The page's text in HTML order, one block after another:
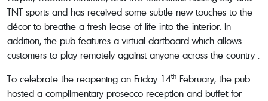
TNT sports and has received some subtle new touches to the
décor to breathe a fresh lease of life into the interior. In
addition, the pub features a virtual dartboard which allows
customers to play remotely against anyone across the country .
To celebrate the reopening on Friday 14th February, the pub
hosted a complimentary prosecco reception and buffet for